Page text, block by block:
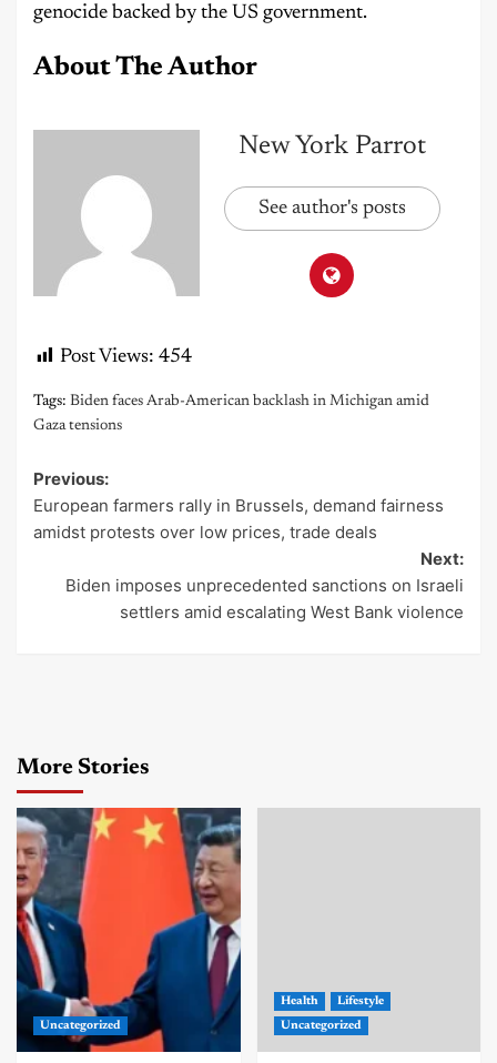
genocide backed by the US government.
About The Author
New York Parrot
See author's posts
Post Views: 454
Tags: Biden faces Arab-American backlash in Michigan amid
Gaza tensions
Post
navigation
Previous:
European farmers rally in Brussels, demand fairness
amidst protests over low prices, trade deals
Next:
Biden imposes unprecedented sanctions on Israeli
settlers amid escalating West Bank violence
More Stories
Uncategorized
Health
Lifestyle
Uncategorized